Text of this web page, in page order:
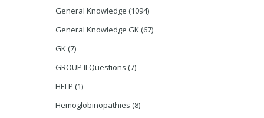
General Knowledge (1094)
General Knowledge GK (67)
GK (7)
GROUP II Questions (7)
HELP (1)
Hemoglobinopathies (8)